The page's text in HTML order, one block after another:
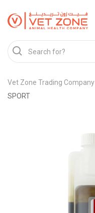
Vet Zone Trading Company
SPORT